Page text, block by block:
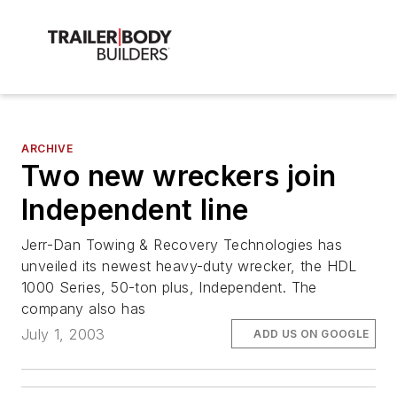
ARCHIVE
Two new wreckers join
Independent line
Jerr-Dan Towing & Recovery Technologies has
unveiled its newest heavy-duty wrecker, the HDL
1000 Series, 50-ton plus, Independent. The
company also has
July 1, 2003
ADD US ON GOOGLE